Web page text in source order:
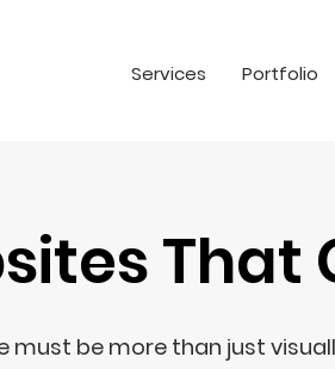
Services Portfolio
That
must be more than just